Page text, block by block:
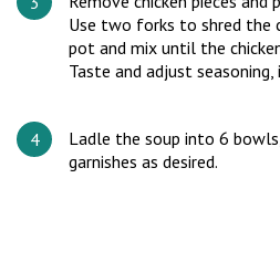
Use two forks to shred the
pot and mix until the
Taste and adjust seasoning,
Ladle the soup into 6
garnishes as desired.